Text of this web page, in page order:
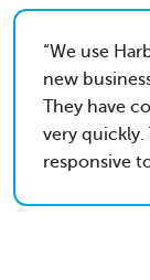
We use
new
They have
very quickly.
responsive